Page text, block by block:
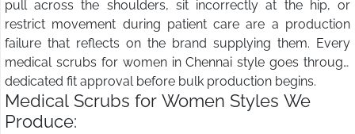
pull across the shoulders, sit incorrectly at the hip, or
restrict movement during patient care are a production
failure that reflects on the brand supplying them. Every
medical scrubs for women in Chennai style goes through
dedicated fit approval before bulk production begins.
Medical Scrubs for Women Styles We
Produce: